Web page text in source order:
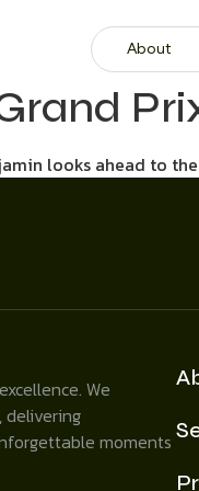
About
looks ahead to
We
delivering
moments